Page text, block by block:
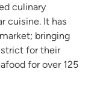
culinary
cuisine. It has
bringing
for their
for over 125